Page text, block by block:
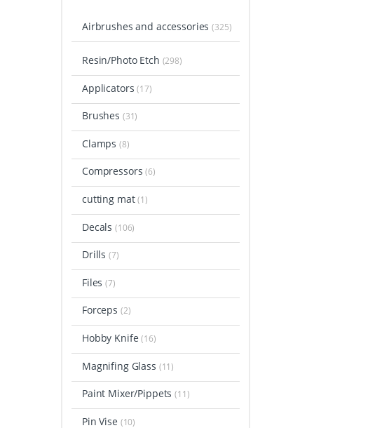
Airbrushes and accessories(325)
Resin/Photo Etch (298)
Applicators(17)
Brushes (31)
Clamps(8)
Compressors(6)
cutting mat(1)
Decals(106)
Drills(7)
Files(7)
Forceps (2)
Hobby Knife(16)
Magnifing Glass (11)
Paint Mixer/Pippets(11)
Pin Vise (10)